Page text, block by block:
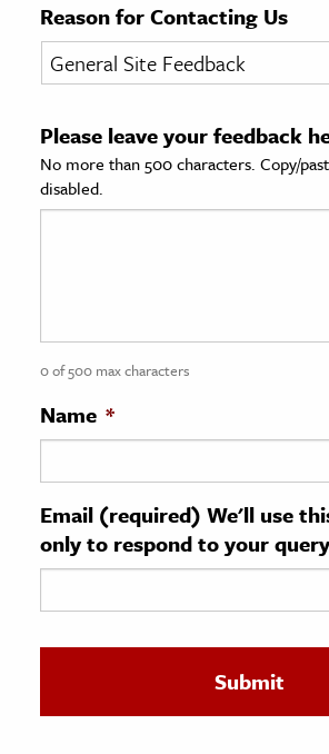
& Society
Sciences
History
History
& Technology
Science
Reason for Contacting Us
Please leave your feedback
No more than 500 characters. Copy/
disabled.
0 of 500 max characters
Name *
Email (required) We'll use
only to respond to your